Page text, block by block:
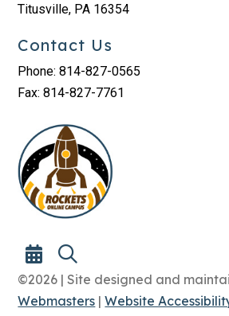
Titusville, PA 16354
Contact Us
Phone: 814-827-0565
Fax: 814-827-7761
©2026 | Site designed and
Webmasters |Website